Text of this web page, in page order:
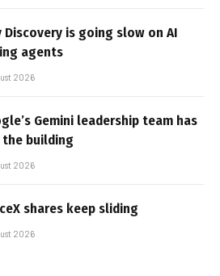
Discovery is going slow on AI
agents
2026
Gemini leadership team has
building
2026
shares keep sliding
2026